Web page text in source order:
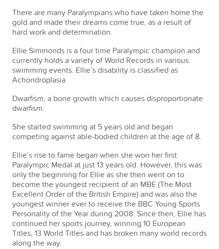
There are many Paralympians who have taken home the
gold and made their dreams come true, as a result of
hard work and determination.
Ellie Simmonds is a four time Paralympic champion and
currently holds a variety of World Records in various
swimming events. Ellie’s disability is classified as
Achondroplasia
Dwarfism, a bone growth which causes disproportionate
dwarfism.
She started swimming at 5 years old and began
competing against able-bodied children at the age of 8.
Ellie’s rise to fame began when she won her first
Paralympic Medal at just 13 years old. However, this was
only the beginning for Ellie as she then went on to
become the youngest recipient of an MBE (The Most
Excellent Order of the British Empire) and was also the
youngest winner ever to receive the BBC Young Sports
Personality of the Year during 2008. Since then, Ellie has
continued her sports journey, winning 10 European
Titles, 13 World Titles and has broken many world records
along the way.